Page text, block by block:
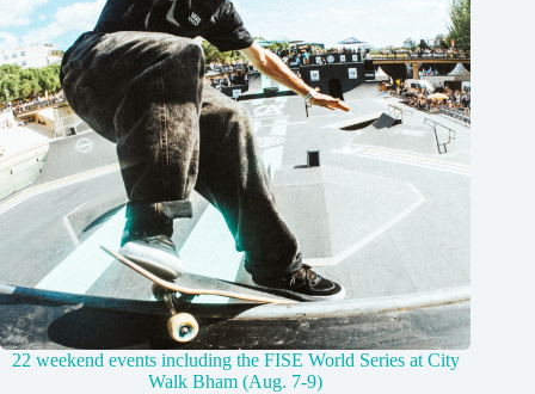
22 weekend events including the FISE World Series at City
Walk Bham (Aug. 7-9)